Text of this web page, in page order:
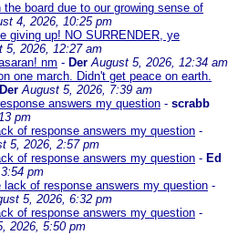
board due to our growing sense of
4, 2026, 10:25 pm
giving up! NO SURRENDER, ye
5, 2026, 12:27 am
nm - Der August 5, 2026, 12:34 am
one march. Didn't get peace on earth.
Der August 5, 2026, 7:39 am
answers my question - scrabb
pm
of response answers my question -
5, 2026, 2:57 pm
of response answers my question - Ed
pm
lack of response answers my question -
5, 2026, 6:32 pm
of response answers my question -
2026, 5:50 pm